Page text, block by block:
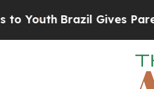
Brazil Gives Parents